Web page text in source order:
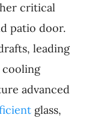
critical
patio door.
leading
cooling
advanced
glass,